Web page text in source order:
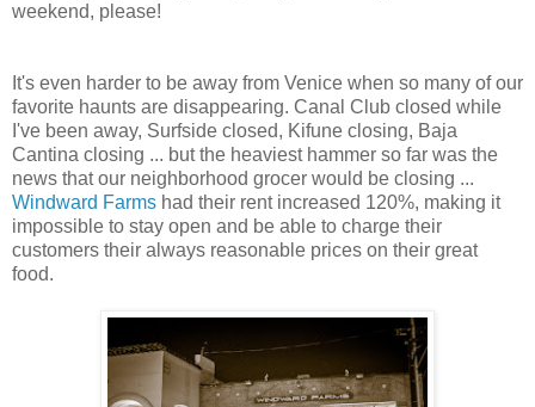
weekend, please!
It's even harder to be away from Venice when so many of our
favorite haunts are disappearing. Canal Club closed while
I've been away, Surfside closed, Kifune closing, Baja
Cantina closing ... but the heaviest hammer so far was the
news that our neighborhood grocer would be closing ...
Windward Farms had their rent increased 120%, making it
impossible to stay open and be able to charge their
customers their always reasonable prices on their great
food.